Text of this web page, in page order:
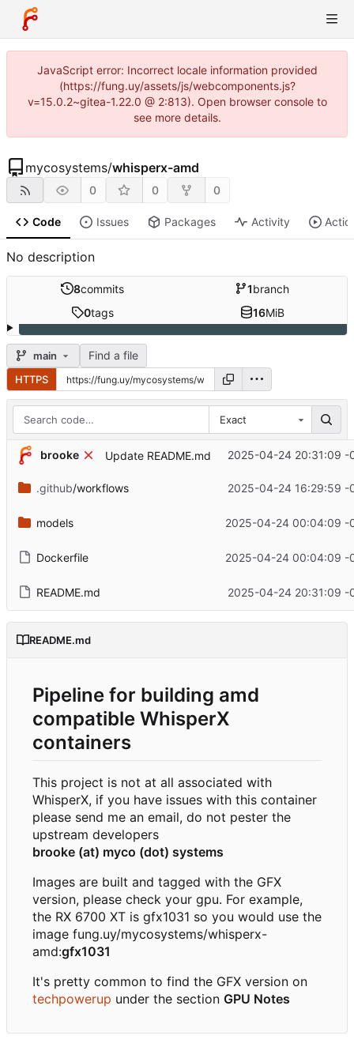
JavaScript error: Incorrect locale information provided
(https://fung.uy/assets/js/webcomponents.js?
v=15.0.2~gitea-1.22.0 @ 2:813). Open browser console to
see more details.
mycosystems/whisperx-amd
0 0 0
Code Issues Packages Activity
No description
8commits 1branch
0tags 16MiB
main Find a file
HTTPS
Exact
brooke Update README.md 2025-04-24 20:31:09 -
.github/workflows 2025-04-24 16:29:59 -
models 2025-04-24 00:04:09 -
Dockerfile 2025-04-24 00:04:09 -
README.md 2025-04-24 20:31:09 -
README.md
Pipeline for building amd
compatible WhisperX
containers
This project is not at all associated with
WhisperX, if you have issues with this container
please send me an email, do not pester the
upstream developers
brooke (at) myco (dot) systems
Images are built and tagged with the GFX
version, please check your gpu. For example,
the RX 6700 XT is gfx1031 so you would use the
image fung.uy/mycosystems/whisperx-
amd:gfx1031
It's pretty common to find the GFX version on
techpowerup under the section GPU Notes